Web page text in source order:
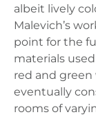
albeit lively
Malevich’s
point for the
materials
red and
eventually
rooms of